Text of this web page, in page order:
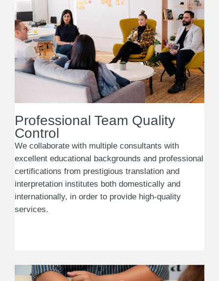
Professional Team Quality
Control
We collaborate with multiple consultants with
excellent educational backgrounds and professional
certifications from prestigious translation and
interpretation institutes both domestically and
internationally, in order to provide high-quality
services.